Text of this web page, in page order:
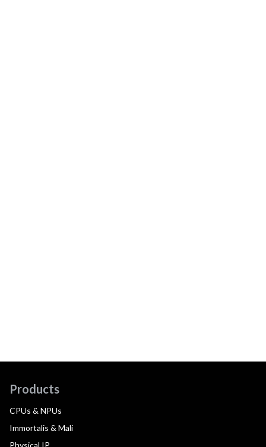
Products
CPUs & NPUs
Immortalis & Mali